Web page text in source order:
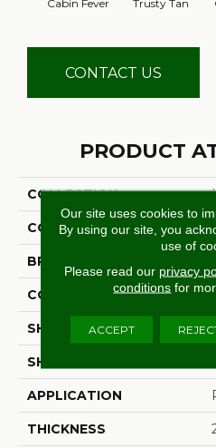
Cabin Fever Trusty Tan
CONTACT US
PRODUCT
COLLECTION
COLOR
BRAND
CONSTRUCTION
SHADE
SHAPE
APPLICATION
THICKNESS
Our site uses cookies to
By using our site, you
use of
Please read our privacy
conditions for
ACCEPT